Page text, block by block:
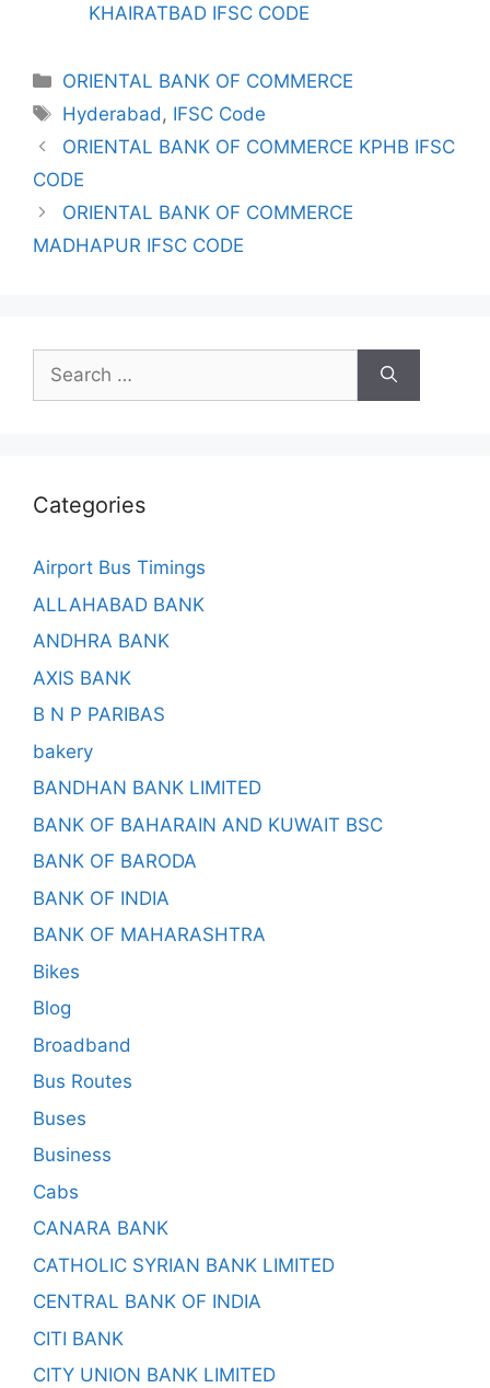
KHAIRATBAD IFSC CODE
Categories
ORIENTAL BANK OF COMMERCE
Tags
Hyderabad, IFSC Code
ORIENTAL BANK OF COMMERCE KPHB IFSC
CODE
ORIENTAL BANK OF COMMERCE
MADHAPUR IFSC CODE
Search
for:
Categories
Airport Bus Timings
ALLAHABAD BANK
ANDHRA BANK
AXIS BANK
B N P PARIBAS
bakery
BANDHAN BANK LIMITED
BANK OF BAHARAIN AND KUWAIT BSC
BANK OF BARODA
BANK OF INDIA
BANK OF MAHARASHTRA
Bikes
Blog
Broadband
Bus Routes
Buses
Business
Cabs
CANARA BANK
CATHOLIC SYRIAN BANK LIMITED
CENTRAL BANK OF INDIA
CITI BANK
CITY UNION BANK LIMITED